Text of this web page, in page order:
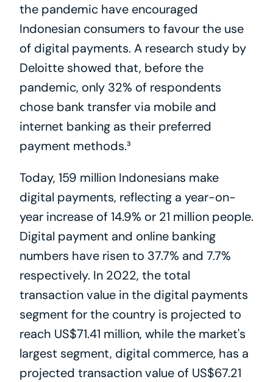
the pandemic have encouraged
Indonesian consumers to favour the use
of digital payments. A research study by
Deloitte showed that, before the
pandemic, only 32% of respondents
chose bank transfer via mobile and
internet banking as their preferred
payment methods.³
Today, 159 million Indonesians make
digital payments, reflecting a year-on-
year increase of 14.9% or 21 million people.
Digital payment and online banking
numbers have risen to 37.7% and 7.7%
respectively. In 2022, the total
transaction value in the digital payments
segment for the country is projected to
reach US$71.41 million, while the market's
largest segment, digital commerce, has a
projected transaction value of US$67.21